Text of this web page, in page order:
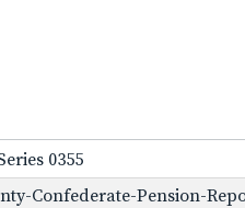
0355
Confederate-Pension-